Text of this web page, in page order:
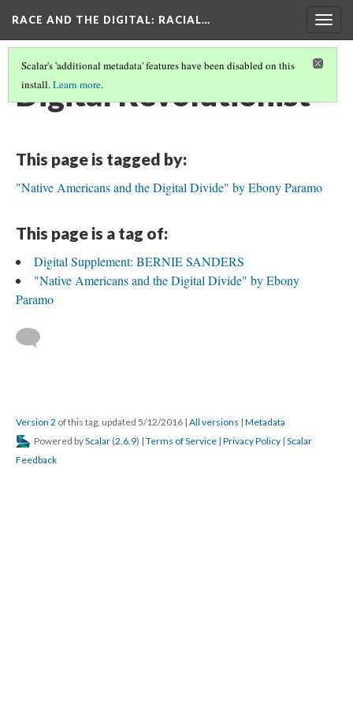
RACE AND THE DIGITAL: RACIAL…
Scalar's 'additional metadata' features have been disabled on this
install.Learn more.
Digital Revolutionist
This page is tagged by:
"Native Americans and the Digital Divide" by Ebony Paramo
This page is a tag of:
Digital Supplement: BERNIE SANDERS
"Native Americans and the Digital Divide" by Ebony
Paramo
Version 2 of this tag, updated 5/12/2016 | All versions | Metadata
Powered byScalar (2.6.9) | Terms of Service | Privacy Policy | Scalar
Feedback